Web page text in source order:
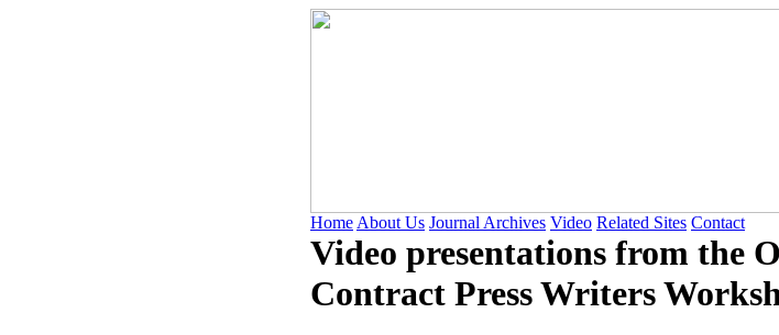
Home About Us Journal Archives Video Related Sites Contact
Video presentations from the
Contract Press Writers